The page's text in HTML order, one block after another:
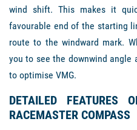
wind shift. This makes it
favourable end of the starting
route to the windward mark.
you to see the downwind angle
to optimise VMG.
DETAILED FEATURES
RACEMASTER COMPASS